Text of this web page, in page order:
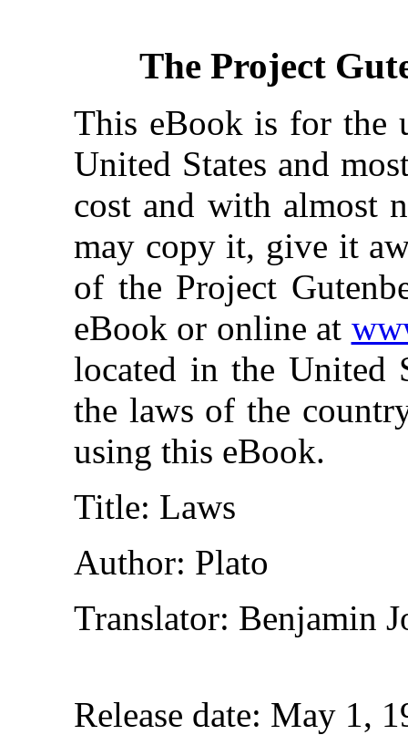
The Project
This eBook is for the
United States and
cost and with almost
may copy it, give it
of the Project
eBook or online at
located in the United
the laws of the
using this eBook.
Title: Laws
Author: Plato
Translator: Benjamin
Release date: May 1,